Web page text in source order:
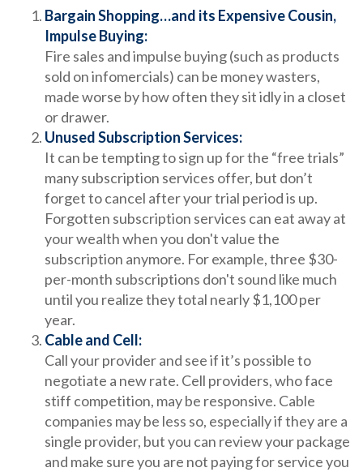
Bargain Shopping…and its Expensive Cousin,
Impulse Buying:
Fire sales and impulse buying (such as products
sold on infomercials) can be money wasters,
made worse by how often they sit idly in a closet
or drawer.
Unused Subscription Services:
It can be tempting to sign up for the “free trials”
many subscription services offer, but don’t
forget to cancel after your trial period is up.
Forgotten subscription services can eat away at
your wealth when you don't value the
subscription anymore. For example, three $30-
per-month subscriptions don't sound like much
until you realize they total nearly $1,100 per
year.
Cable and Cell:
Call your provider and see if it’s possible to
negotiate a new rate. Cell providers, who face
stiff competition, may be responsive. Cable
companies may be less so, especially if they are a
single provider, but you can review your package
and make sure you are not paying for service you